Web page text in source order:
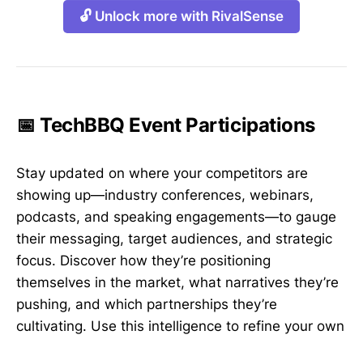
🔓 Unlock more with RivalSense
📅 TechBBQ Event Participations
Stay updated on where your competitors are
showing up—industry conferences, webinars,
podcasts, and speaking engagements—to gauge
their messaging, target audiences, and strategic
focus. Discover how they’re positioning
themselves in the market, what narratives they’re
pushing, and which partnerships they’re
cultivating. Use this intelligence to refine your own